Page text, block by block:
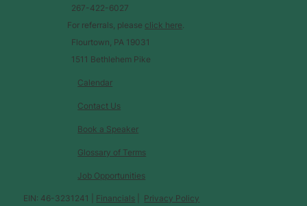
Calendar
Glossary of Terms
Contact Us
Book a Speaker
Job Opportunities
EIN: 46-3231241 | Financials Privacy Policy
267-422-6027
For referrals, please click here
Flourtown, PA 19031
1511 Bethlehem Pike